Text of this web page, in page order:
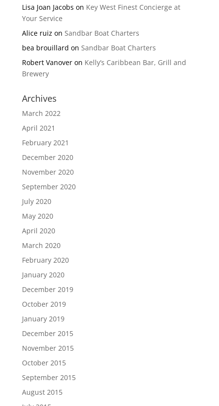
Lisa Joan Jacobs on Key West Finest Concierge at
Your Service
Alice ruiz on Sandbar Boat Charters
bea brouillard on Sandbar Boat Charters
Robert Vanoveron Kelly’s Caribbean Bar, Grill and
Brewery
Archives
March 2022
April 2021
February 2021
December 2020
November 2020
September 2020
July 2020
May 2020
April 2020
March 2020
February 2020
January 2020
December 2019
October 2019
January 2019
December 2015
November 2015
October 2015
September 2015
August 2015